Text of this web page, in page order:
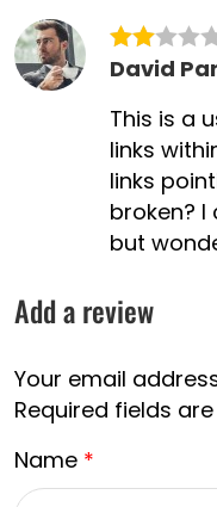
Rated
out
of 5
David
This is a
links
links
broken?
but
Add a review
Your email
Required fields
Name *